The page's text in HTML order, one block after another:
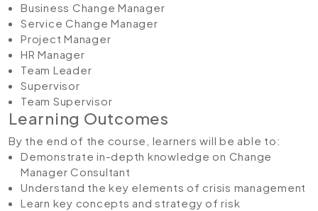
Business Change Manager
Service Change Manager
Project Manager
HR Manager
Team Leader
Supervisor
Team Supervisor
Learning Outcomes
By the end of the course, learners will be able to:
Demonstrate in-depth knowledge on Change
Manager Consultant
Understand the key elements of crisis management
Learn key concepts and strategy of risk